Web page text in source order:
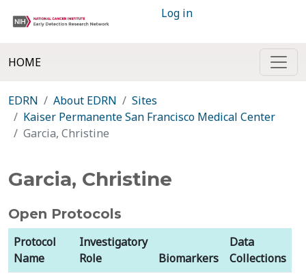
Log in
HOME
EDRN About EDRN
Sites
Kaiser Permanente San Francisco Medical Center
Garcia, Christine
Garcia, Christine
Open Protocols
Protocol
Name
Investigatory
Role
Biomarkers
Data
Collections